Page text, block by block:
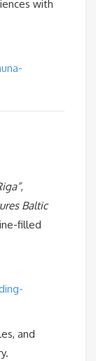
with
,
Baltic
filled
and